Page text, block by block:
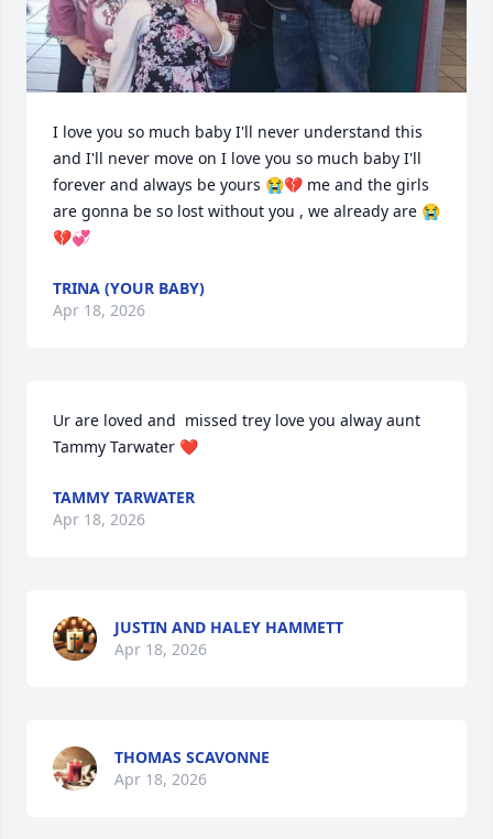
I love you so much baby I'll never understand this
and I'll never move on I love you so much baby I'll
forever and always be yours 😭💔 me and the girls
are gonna be so lost without you , we already are 😭
💔💞
TRINA (YOUR BABY)
Apr 18, 2026
Ur are loved and  missed trey love you alway aunt
Tammy Tarwater ❤️
TAMMY TARWATER
Apr 18, 2026
JUSTIN AND HALEY HAMMETT
Apr 18, 2026
THOMAS SCAVONNE
Apr 18, 2026